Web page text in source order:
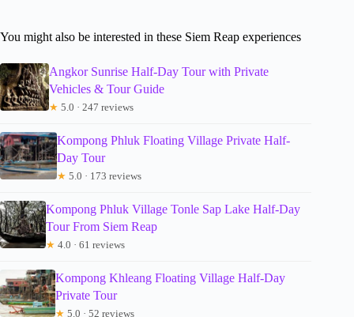
You might also be interested in these Siem Reap experiences
Angkor Sunrise Half-Day Tour with Private
Vehicles & Tour Guide
★ 5.0 · 247 reviews
Kompong Phluk Floating Village Private Half-
Day Tour
★ 5.0 · 173 reviews
Kompong Phluk Village Tonle Sap Lake Half-Day
Tour From Siem Reap
★ 4.0 · 61 reviews
Kompong Khleang Floating Village Half-Day
Private Tour
★ 5.0 · 52 reviews